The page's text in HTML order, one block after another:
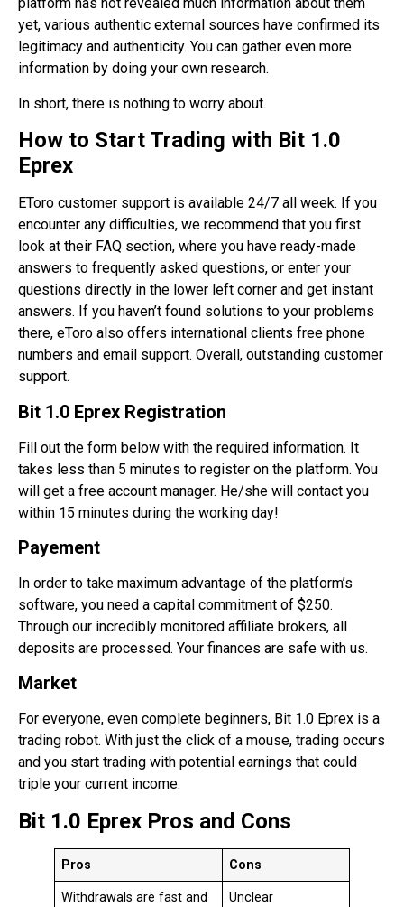
platform has not revealed much information about them
yet, various authentic external sources have confirmed its
legitimacy and authenticity. You can gather even more
information by doing your own research.
In short, there is nothing to worry about.
How to Start Trading with Bit 1.0
Eprex
EToro customer support is available 24/7 all week. If you
encounter any difficulties, we recommend that you first
look at their FAQ section, where you have ready-made
answers to frequently asked questions, or enter your
questions directly in the lower left corner and get instant
answers. If you haven’t found solutions to your problems
there, eToro also offers international clients free phone
numbers and email support. Overall, outstanding customer
support.
Bit 1.0 Eprex Registration
Fill out the form below with the required information. It
takes less than 5 minutes to register on the platform. You
will get a free account manager. He/she will contact you
within 15 minutes during the working day!
Payement
In order to take maximum advantage of the platform’s
software, you need a capital commitment of $250.
Through our incredibly monitored affiliate brokers, all
deposits are processed. Your finances are safe with us.
Market
For everyone, even complete beginners, Bit 1.0 Eprex is a
trading robot. With just the click of a mouse, trading occurs
and you start trading with potential earnings that could
triple your current income.
Bit 1.0 Eprex Pros and Cons
Pros Cons
Withdrawals are fast and
Unclear